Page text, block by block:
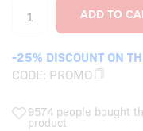
-25% DISCOUNT ON
CODE: PROMO
9574 people bought
product